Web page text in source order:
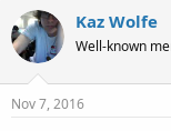
r
e
a
s
t
r
t
a
Kaz Wolfe
Well-known
Nov 7, 2016